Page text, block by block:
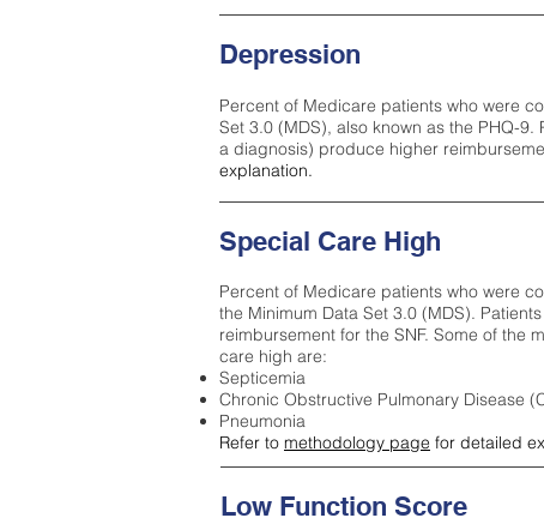
Depression
Percent of Medicare patients who were
Set 3.0 (MDS), also known as the PHQ-
a diagnosis) produce higher
explanation.
Special Care High
Percent of Medicare patients who were
the Minimum Data Set 3.0 (MDS).
reimbursement for the SNF. Some of the
care high are:
Septicemia
Chronic Obstructive Pulmonary Disease
Pneumonia
Refer to methodology page for detailed
Low Function Score